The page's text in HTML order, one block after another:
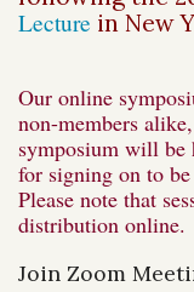
Lecture in New
Our online
non-members
symposium will
for signing on to
Please note that
distribution online.
Join Zoom